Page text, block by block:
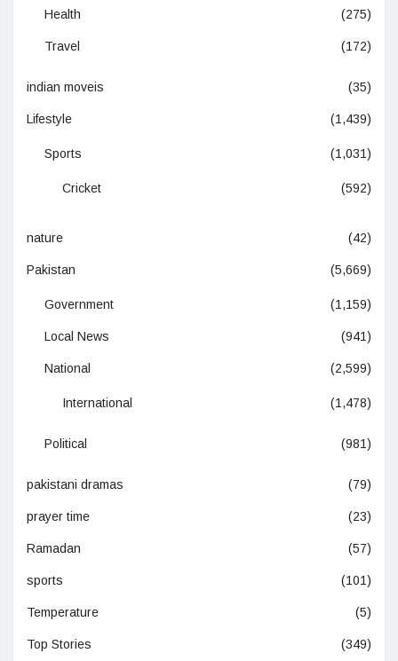
Health (275)
Travel (172)
indian moveis (35)
Lifestyle (1,439)
Sports (1,031)
Cricket (592)
nature (42)
Pakistan (5,669)
Government (1,159)
Local News (941)
National (2,599)
International (1,478)
Political (981)
pakistani dramas (79)
prayer time (23)
Ramadan (57)
sports (101)
Temperature (5)
Top Stories (349)